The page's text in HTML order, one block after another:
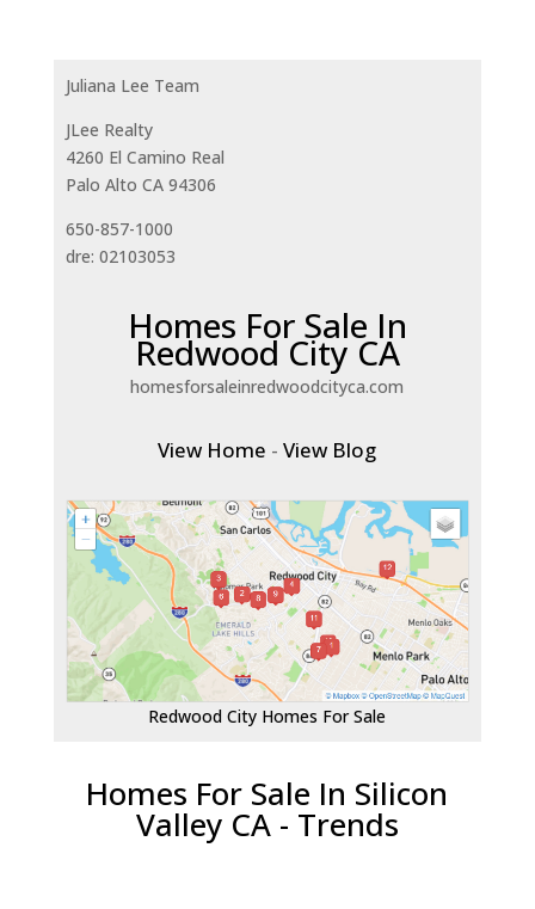
Juliana Lee Team
JLee Realty
4260 El Camino Real
Palo Alto CA 94306
650-857-1000
dre: 02103053
Homes For Sale In
Redwood City CA
homesforsaleinredwoodcityca.com
View Home -View Blog
Redwood City Homes For Sale
Homes For Sale In Silicon
Valley CA - Trends